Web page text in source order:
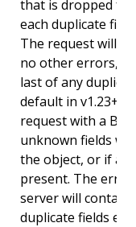
that is dropped
each duplicate
The request will
no other errors,
last of any
default in v1.23+ -
request with a
unknown fields
the object, or if
present. The
server will contain
duplicate fields